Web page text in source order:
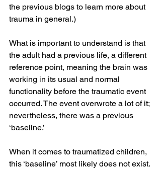
the previous blogs to learn more about
trauma in general.)
What is important to understand is that
the adult had a previous life, a different
reference point, meaning the brain was
working in its usual and normal
functionality before the traumatic event
occurred. The event overwrote a lot of it;
nevertheless, there was a previous
‘baseline.’
When it comes to traumatized children,
this ‘baseline’ most likely does not exist.